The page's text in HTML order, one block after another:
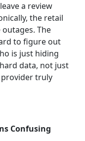
a review
the retail
The
to figure out
is just hiding
data, not just
truly
Confusing